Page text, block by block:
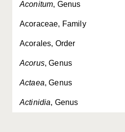
Aconitum, Genus
Acoraceae, Family
Acorales, Order
Acorus, Genus
Actaea, Genus
Actinidia, Genus